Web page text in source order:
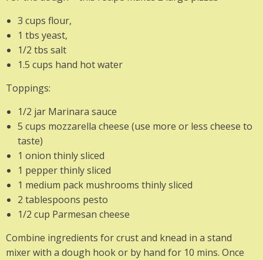
3 cups flour,
1 tbs yeast,
1/2 tbs salt
1.5 cups hand hot water
Toppings:
1/2 jar Marinara sauce
5 cups mozzarella cheese (use more or less cheese to
taste)
1 onion thinly sliced
1 pepper thinly sliced
1 medium pack mushrooms thinly sliced
2 tablespoons pesto
1/2 cup Parmesan cheese
Combine ingredients for crust and knead in a stand
mixer with a dough hook or by hand for 10 mins. Once